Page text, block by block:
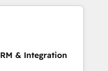
and Story to stop
debt setup
7 HubSpot
& Integration